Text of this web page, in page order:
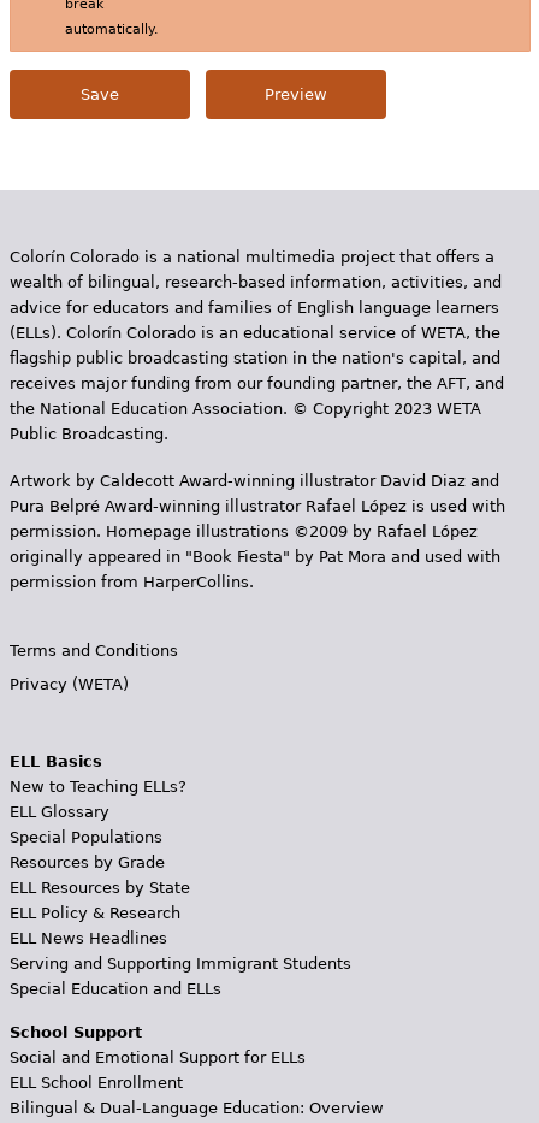
break
automatically.
Colorín Colorado is a national multimedia project that offers a
wealth of bilingual, research-based information, activities, and
advice for educators and families of English language learners
(ELLs). Colorín Colorado is an educational service of WETA, the
flagship public broadcasting station in the nation's capital, and
receives major funding from our founding partner, the AFT, and
the National Education Association. © Copyright 2023 WETA
Public Broadcasting.
Artwork by Caldecott Award-winning illustrator David Diaz and
Pura Belpr­é Award-winning illustrator Rafael López is used with
permission. Homepage illustrations ©2009 by Rafael López
originally appeared in "Book Fiesta" by Pat Mora and used with
permission from HarperCollins.
Terms and Conditions
Privacy (WETA)
ELL Basics
New to Teaching ELLs?
ELL Glossary
Special Populations
Resources by Grade
ELL Resources by State
ELL Policy & Research
ELL News Headlines
Serving and Supporting Immigrant Students
Special Education and ELLs
School Support
Social and Emotional Support for ELLs
ELL School Enrollment
Bilingual & Dual-Language Education: Overview